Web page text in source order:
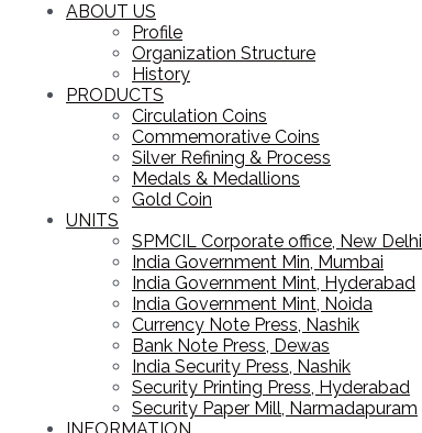
ABOUT US
Profile
Organization Structure
History
PRODUCTS
Circulation Coins
Commemorative Coins
Silver Refining & Process
Medals & Medallions
Gold Coin
UNITS
SPMCIL Corporate office, New Delhi
India Government Min, Mumbai
India Government Mint, Hyderabad
India Government Mint, Noida
Currency Note Press, Nashik
Bank Note Press, Dewas
India Security Press, Nashik
Security Printing Press, Hyderabad
Security Paper Mill, Narmadapuram